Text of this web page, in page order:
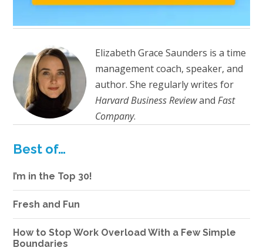
Elizabeth Grace Saunders is a time
management coach, speaker, and
author. She regularly writes for
Harvard Business ReviewandFast
Company.
Best of…
I’m in the Top 30!
Fresh and Fun
How to Stop Work Overload With a Few Simple
Boundaries